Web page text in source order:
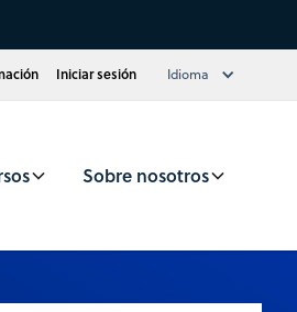
Iniciar sesión Idioma
Sobre nosotros